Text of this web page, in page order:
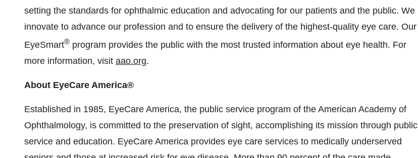
setting the standards for ophthalmic education and advocating for our patients and the public. We
innovate to advance our profession and to ensure the delivery of the highest-quality eye care. Our
EyeSmart® program provides the public with the most trusted information about eye health. For
more information, visit aao.org.
About EyeCare America®
Established in 1985, EyeCare America, the public service program of the American Academy of
Ophthalmology, is committed to the preservation of sight, accomplishing its mission through public
service and education. EyeCare America provides eye care services to medically underserved